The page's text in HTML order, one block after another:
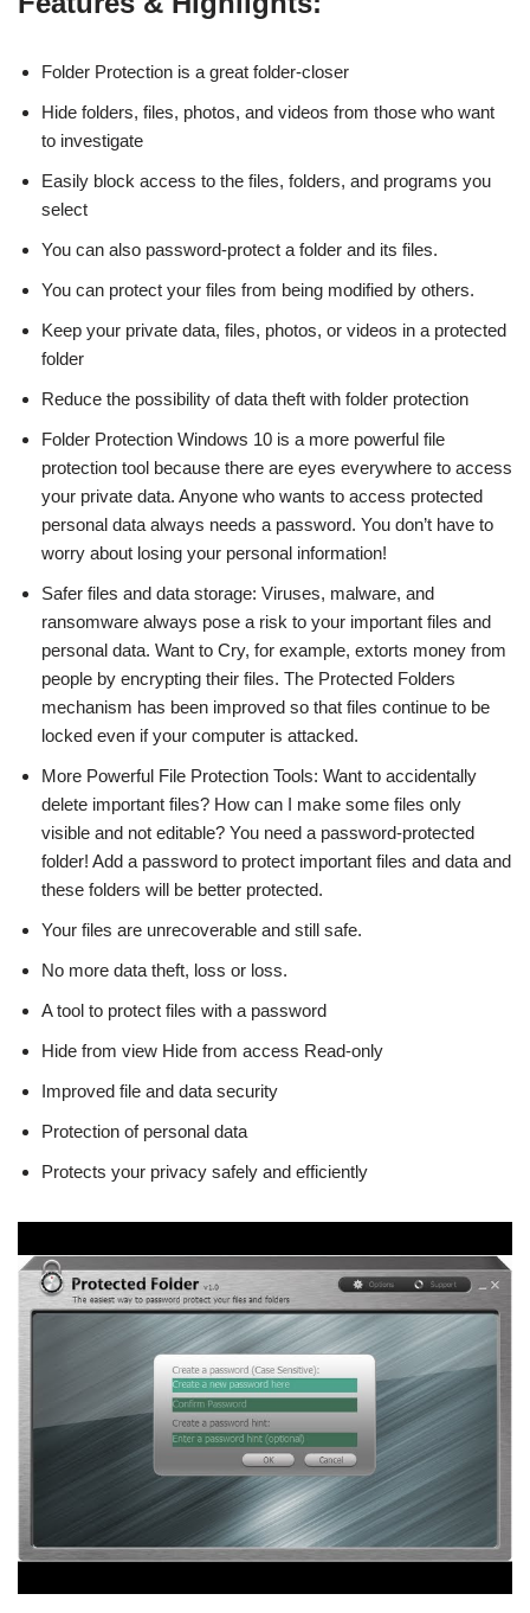
Folder Protection is a great folder-closer
Hide folders, files, photos, and videos from those who want
to investigate
Easily block access to the files, folders, and programs you
select
You can also password-protect a folder and its files.
You can protect your files from being modified by others.
Keep your private data, files, photos, or videos in a protected
folder
Reduce the possibility of data theft with folder protection
Folder Protection Windows 10 is a more powerful file
protection tool because there are eyes everywhere to access
your private data. Anyone who wants to access protected
personal data always needs a password. You don’t have to
worry about losing your personal information!
Safer files and data storage: Viruses, malware, and
ransomware always pose a risk to your important files and
personal data. Want to Cry, for example, extorts money from
people by encrypting their files. The Protected Folders
mechanism has been improved so that files continue to be
locked even if your computer is attacked.
More Powerful File Protection Tools: Want to accidentally
delete important files? How can I make some files only
visible and not editable? You need a password-protected
folder! Add a password to protect important files and data and
these folders will be better protected.
Your files are unrecoverable and still safe.
No more data theft, loss or loss.
A tool to protect files with a password
Hide from view Hide from access Read-only
Improved file and data security
Protection of personal data
Protects your privacy safely and efficiently